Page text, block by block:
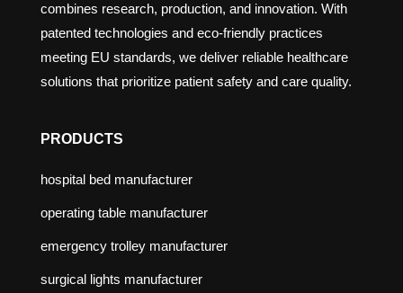
combines research, production, and innovation. With
patented technologies and eco-friendly practices
meeting EU standards, we deliver reliable healthcare
solutions that prioritize patient safety and care quality.
PRODUCTS
hospital bed manufacturer
operating table manufacturer
emergency trolley manufacturer
surgical lights manufacturer